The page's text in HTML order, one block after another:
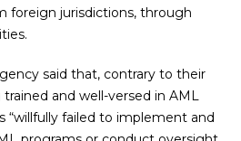
foreign jurisdictions, through
said that, contrary to their
and well-versed in AML
“willfully failed to implement and